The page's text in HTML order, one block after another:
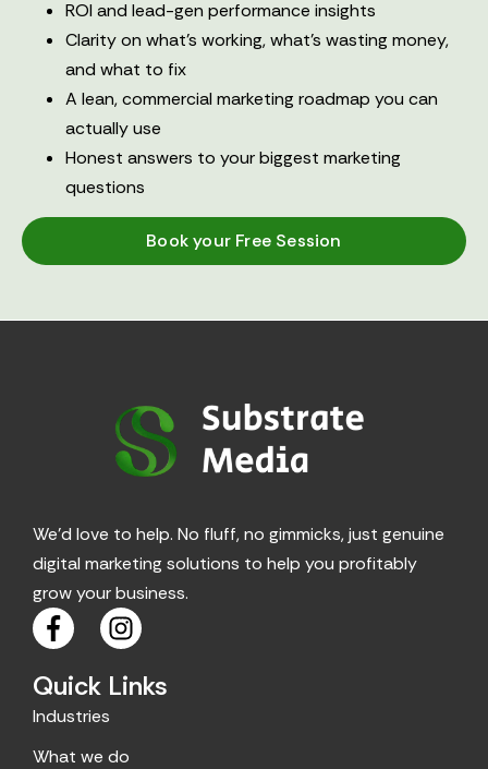
ROI and lead-gen performance insights
Clarity on what’s working, what’s wasting money,
and what to fix
A lean, commercial marketing roadmap you can
actually use
Honest answers to your biggest marketing
questions
Book your Free Session
We’d love to help. No fluff, no gimmicks, just genuine
digital marketing solutions to help you profitably
grow your business.
F
a
e
b
o
I
n
s
t
g
Quick Links
Industries
What we do